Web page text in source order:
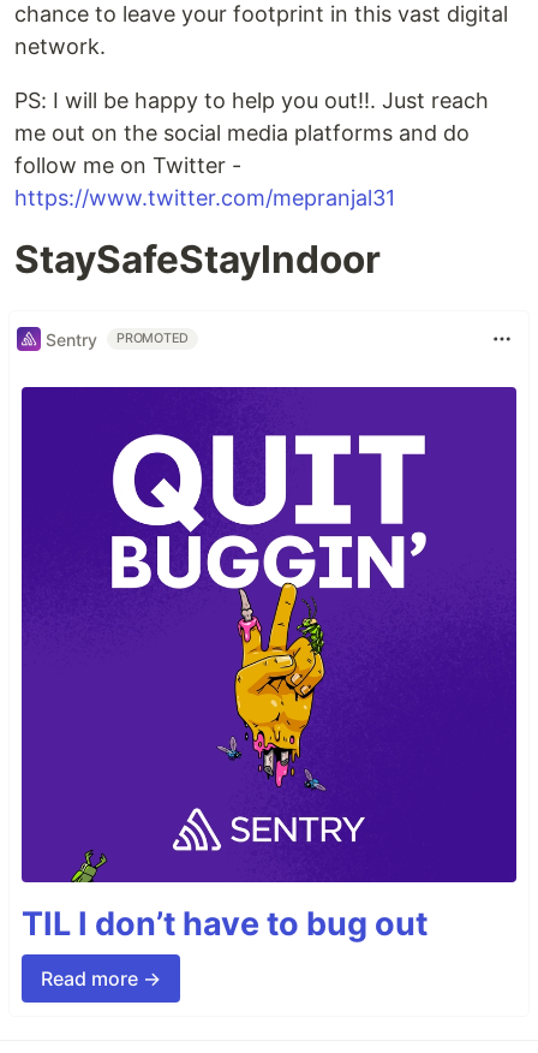
chance to leave your footprint in this vast digital
network.
PS: I will be happy to help you out!!. Just reach
me out on the social media platforms and do
follow me on Twitter -
https://www.twitter.com/mepranjal31
StaySafeStayIndoor
Sentry PROMOTED
TIL I don’t have to bug out
Read more →